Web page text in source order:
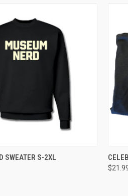
VIEW OPTIONS
SWEATER S-2XL